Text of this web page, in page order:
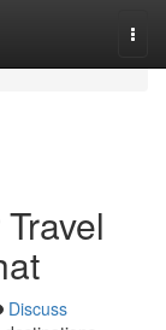
Discuss